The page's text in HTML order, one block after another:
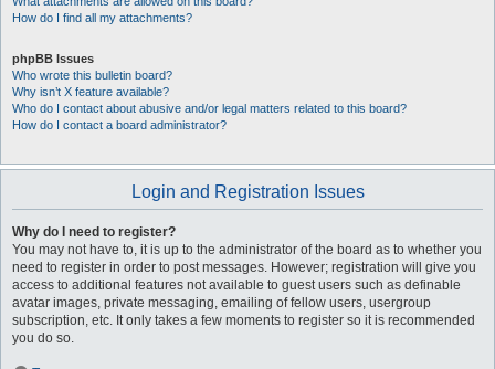
How do I find all my attachments?
phpBB Issues
Who wrote this bulletin board?
Why isn’t X feature available?
Who do I contact about abusive and/or legal matters related to this board?
How do I contact a board administrator?
Login and Registration Issues
Why do I need to register?
You may not have to, it is up to the administrator of the board as to whether you
need to register in order to post messages. However; registration will give you
access to additional features not available to guest users such as definable
avatar images, private messaging, emailing of fellow users, usergroup
subscription, etc. It only takes a few moments to register so it is recommended
you do so.